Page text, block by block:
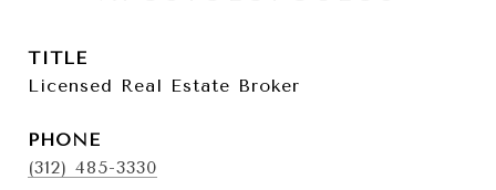
TITLE
Licensed Real Estate Broker
PHONE
(312) 485-3330